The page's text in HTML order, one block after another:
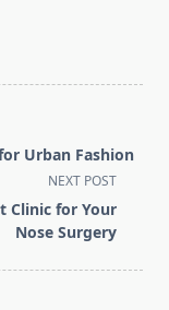
Urban Fashion
NEXT POST
Clinic for Your
Nose Surgery